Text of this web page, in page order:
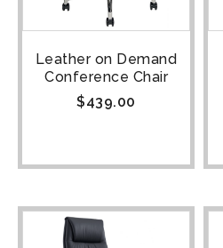
Leather on Demand
Conference Chair
$439.00